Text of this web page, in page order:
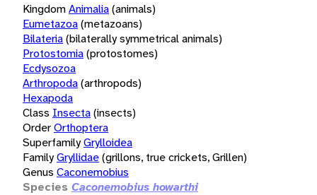
KingdomAnimalia(animals)
Eumetazoa(metazoans)
Bilateria(bilaterally symmetrical animals)
Protostomia(protostomes)
Ecdysozoa
Arthropoda(arthropods)
Hexapoda
Class Insecta(insects)
OrderOrthoptera
SuperfamilyGrylloidea
FamilyGryllidae(grillons, true crickets, Grillen)
Genus Caconemobius
Species Caconemobius howarthi